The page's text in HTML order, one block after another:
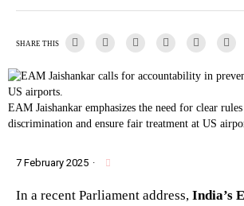
SHARE THIS
EAM Jaishankar emphasizes the need for clear
discrimination and ensure fair treatment at US
7 February 2025 ·
In a recent Parliament address, India’s